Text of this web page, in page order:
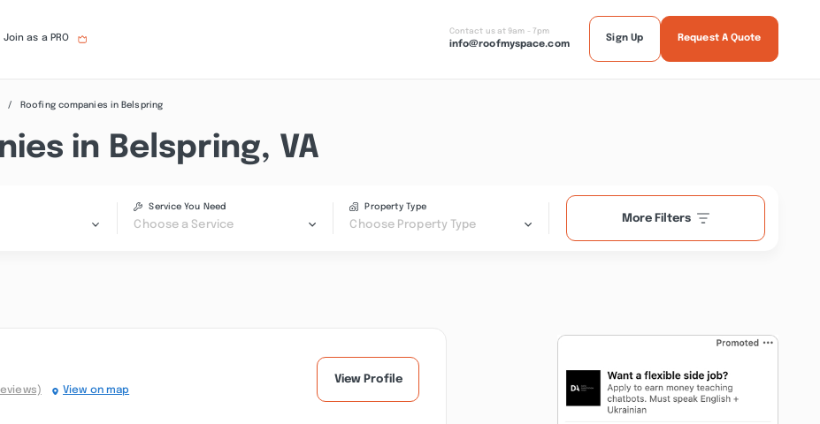
Join as a PRO
Contact us at 9am - 7pm
info@roofmyspace.com
Sign Up Request A Quote
Roofing companies in Belspring
in Belspring, VA
Service You Need
Choose a Service
Property Type
Choose Property Type
More Filters
View on map
View Profile